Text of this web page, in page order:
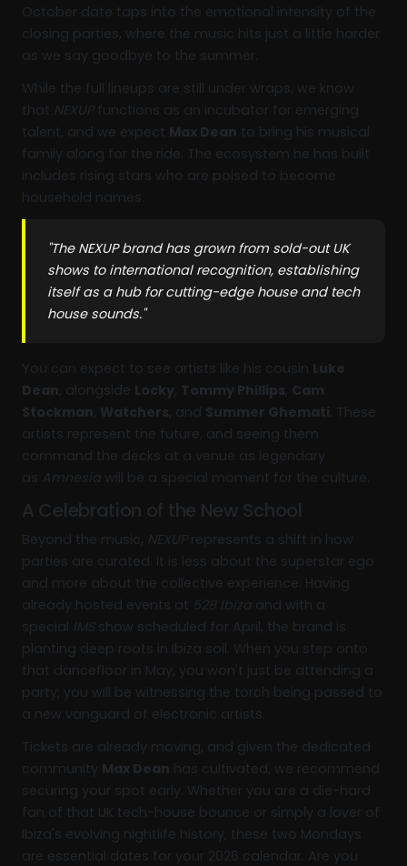
October date taps into the emotional intensity of the
closing parties, where the music hits just a little harder
as we say goodbye to the summer.
While the full lineups are still under wraps, we know
that NEXUPfunctions as an incubator for emerging
talent, and we expect Max Dean to bring his musical
family along for the ride. The ecosystem he has built
includes rising stars who are poised to become
household names.
"The NEXUP brand has grown from sold-out UK
shows to international recognition, establishing
itself as a hub for cutting-edge house and tech
house sounds."
You can expect to see artists like his cousin Luke
Dean, alongside Locky, Tommy Phillips, Cam
Stockman, Watchers, and Summer Ghemati . These
artists represent the future, and seeing them
command the decks at a venue as legendary
as Amnesia will be a special moment for the culture.
A Celebration of the New School
Beyond the music, NEXUPrepresents a shift in how
parties are curated. It is less about the superstar ego
and more about the collective experience. Having
already hosted events at 528 Ibiza and with a
special IMSshow scheduled for April, the brand is
planting deep roots in Ibiza soil. When you step onto
that dancefloor in May, you won't just be attending a
party; you will be witnessing the torch being passed to
a new vanguard of electronic artists.
Tickets are already moving, and given the dedicated
community Max Dean has cultivated, we recommend
securing your spot early. Whether you are a die-hard
fan of that UK tech-house bounce or simply a lover of
Ibiza's evolving nightlife history, these two Mondays
are essential dates for your 2026 calendar. Are you